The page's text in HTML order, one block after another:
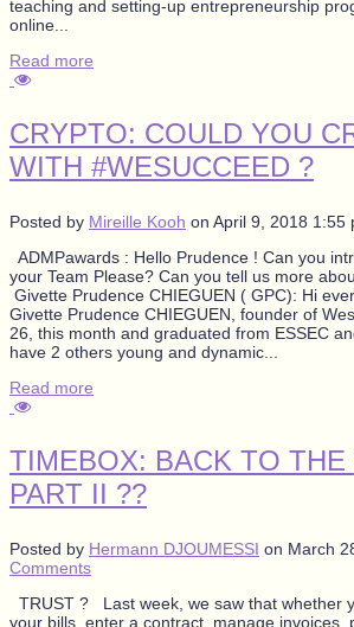
teaching and setting-up entrepreneurship
online...
Read more
CRYPTO: COULD YOU
WITH #WESUCCEED ?
Posted by Mireille Kooh on April 9, 2018 1:55
ADMPawards : Hello Prudence ! Can you
your Team Please? Can you tell us more
Givette Prudence CHIEGUEN ( GPC): Hi
Givette Prudence CHIEGUEN, founder of
26, this month and graduated from ESSEC
have 2 others young and dynamic...
Read more
TIMEBOX: BACK TO THE
PART II ??
Posted by Hermann DJOUMESSI on March
Comments
TRUST ? Last week, we saw that whether
your bills, enter a contract, manage